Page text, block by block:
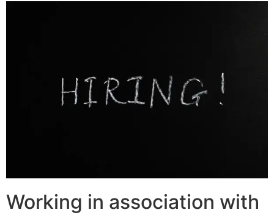
Working in association with